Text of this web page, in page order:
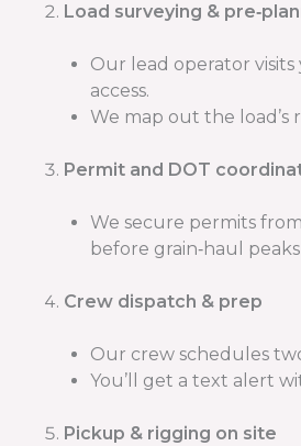
Load surveying &
Our lead operator
access.
We map out the load’s
Permit and DOT
We secure permits
before grain‑haul
Crew dispatch & prep
Our crew schedules
You’ll get a text alert
Pickup & rigging on site